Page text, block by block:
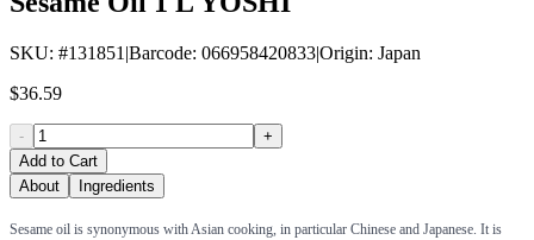
SKU: #131851 |Barcode: 066958420833|Origin: Japan
$36.59
-
+
Add to Cart
About
Ingredients
Sesame oil is synonymous with Asian cooking, in particular Chinese and Japanese. It is